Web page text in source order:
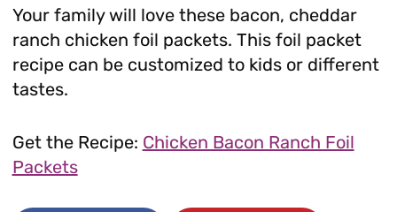
Your family will love these bacon, cheddar
ranch chicken foil packets. This foil packet
recipe can be customized to kids or different
tastes.
Get the Recipe: Chicken Bacon Ranch Foil
Packets